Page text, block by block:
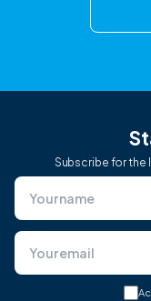
Subscribe for the